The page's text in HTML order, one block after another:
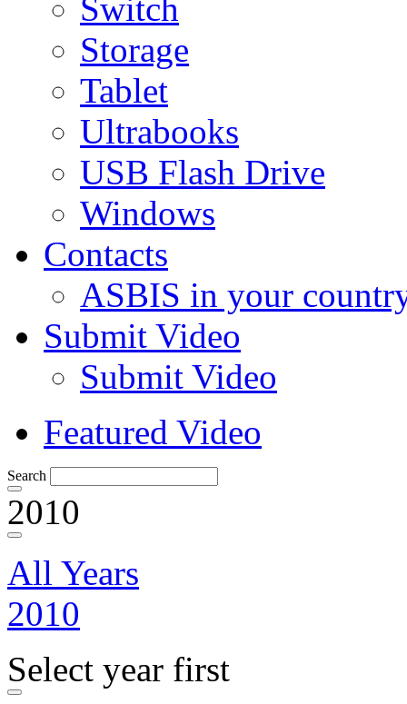
Switch
Storage
Tablet
Ultrabooks
USB Flash Drive
Windows
Contacts
ASBIS in your
Submit Video
Submit Video
Featured Video
Search
2010
All Years
2010
Select year first